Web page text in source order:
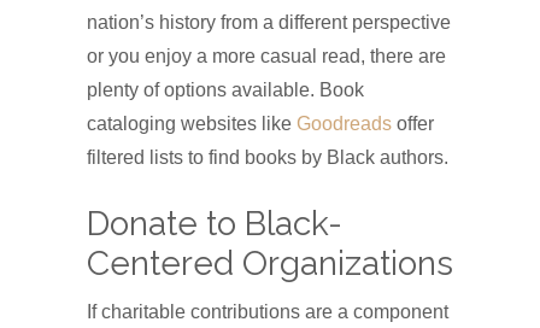
nation’s history from a different perspective
or you enjoy a more casual read, there are
plenty of options available. Book
cataloging websites like Goodreads offer
filtered lists to find books by Black authors.
Donate to Black-
Centered Organizations
If charitable contributions are a component